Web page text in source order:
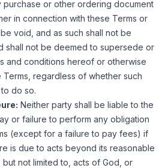
purchase or other ordering document
in connection with these Terms or
void, and as such shall not be
shall not be deemed to supersede or
and conditions hereof or otherwise
Terms, regardless of whether such
do so.
Neither party shall be liable to the
or failure to perform any obligation
(except for a failure to pay fees) if
is due to acts beyond its reasonable
not limited to, acts of God, or